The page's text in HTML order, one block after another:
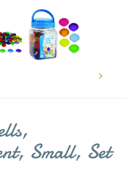

Small, Set